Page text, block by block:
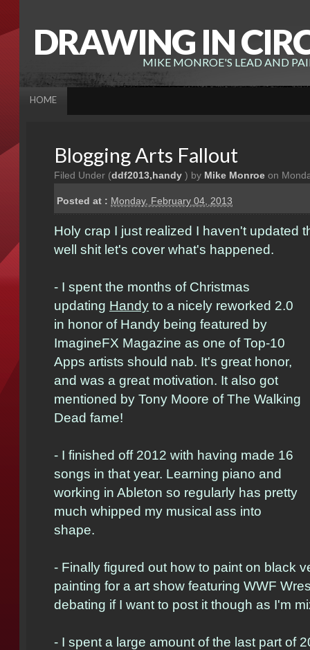
DRAWING IN
MIKE MONROE'S LEAD AND
HOME
Blogging Arts Fallout
Filed Under (ddf2013,handy ) by Mike Monroe on
Posted at : Monday, February 04, 2013
Holy crap I just realized I haven't updated
well shit let's cover what's happened.
- I spent the months of Christmas
updating Handy to a nicely reworked 2.0
in honor of Handy being featured by
ImagineFX Magazine as one of Top-10
Apps artists should nab. It's great honor,
and was a great motivation. It also got
mentioned by Tony Moore of The Walking
Dead fame!
- I finished off 2012 with having made 16
songs in that year. Learning piano and
working in Ableton so regularly has pretty
much whipped my musical ass into
shape.
- Finally figured out how to paint on black
painting for a art show featuring WWF
debating if I want to post it though as I'm
- I spent a large amount of the last part of